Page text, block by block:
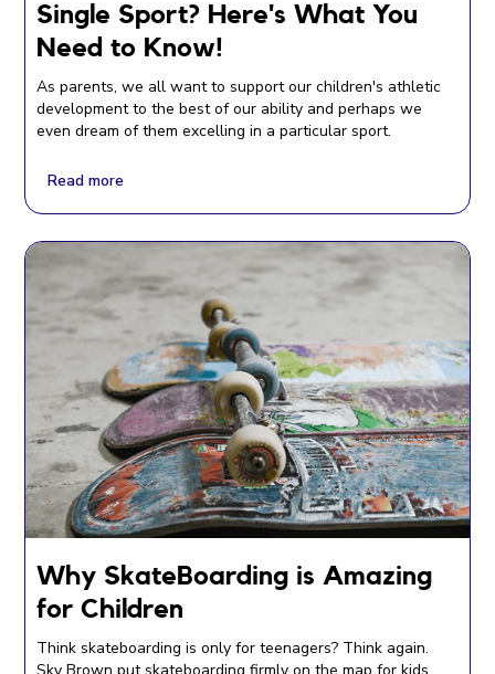
Single Sport? Here's What You
Need to Know!
As parents, we all want to support our children's athletic
development to the best of our ability and perhaps we
even dream of them excelling in a particular sport.
Read more
Why SkateBoarding is Amazing
for Children
Think skateboarding is only for teenagers? Think again.
Sky Brown put skateboarding firmly on the map for kids